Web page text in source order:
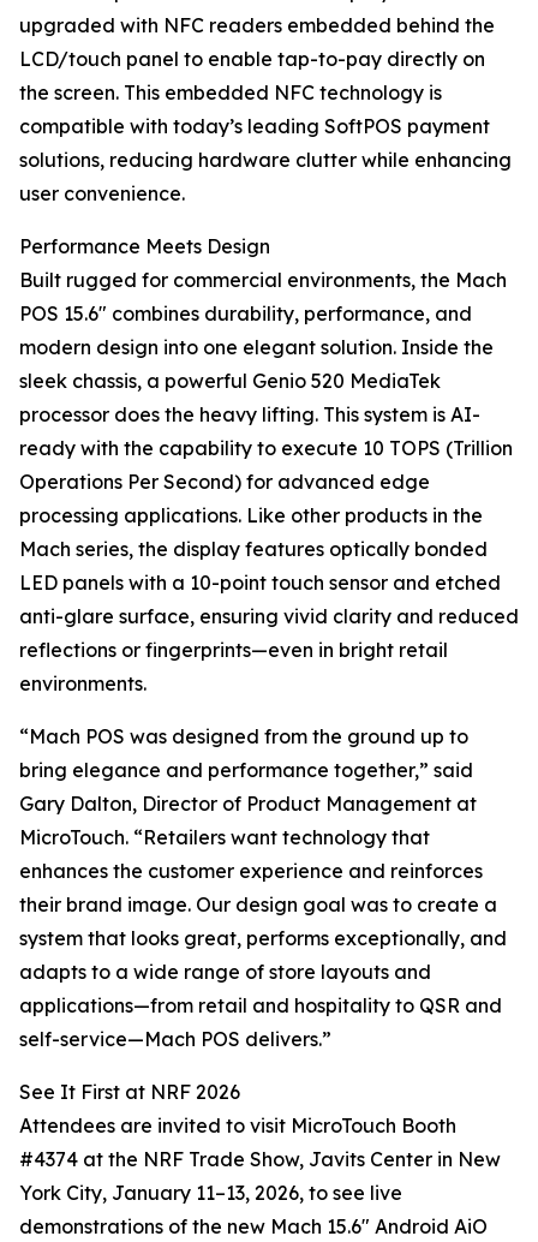
upgraded with NFC readers embedded behind the
LCD/touch panel to enable tap-to-pay directly on
the screen. This embedded NFC technology is
compatible with today’s leading SoftPOS payment
solutions, reducing hardware clutter while enhancing
user convenience.
Performance Meets Design
Built rugged for commercial environments, the Mach
POS 15.6" combines durability, performance, and
modern design into one elegant solution. Inside the
sleek chassis, a powerful Genio 520 MediaTek
processor does the heavy lifting. This system is AI-
ready with the capability to execute 10 TOPS (Trillion
Operations Per Second) for advanced edge
processing applications. Like other products in the
Mach series, the display features optically bonded
LED panels with a 10-point touch sensor and etched
anti-glare surface, ensuring vivid clarity and reduced
reflections or fingerprints—even in bright retail
environments.
“Mach POS was designed from the ground up to
bring elegance and performance together,” said
Gary Dalton, Director of Product Management at
MicroTouch. “Retailers want technology that
enhances the customer experience and reinforces
their brand image. Our design goal was to create a
system that looks great, performs exceptionally, and
adapts to a wide range of store layouts and
applications—from retail and hospitality to QSR and
self-service—Mach POS delivers.”
See It First at NRF 2026
Attendees are invited to visit MicroTouch Booth
#4374 at the NRF Trade Show, Javits Center in New
York City, January 11–13, 2026, to see live
demonstrations of the new Mach 15.6" Android AiO